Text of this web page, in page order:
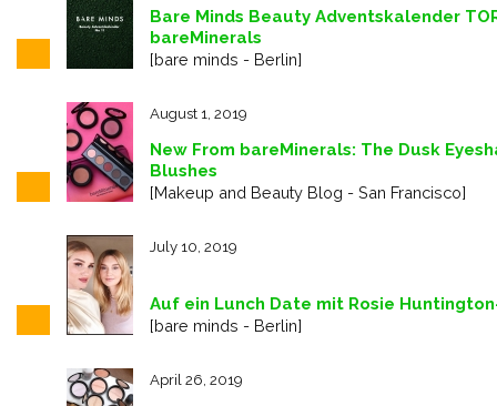
Bare Minds Beauty Adventskalender
bareMinerals
[bare minds - Berlin]
August 1, 2019
New From bareMinerals: The Dusk
Blushes
[Makeup and Beauty Blog - San Francisco]
July 10, 2019
Auf ein Lunch Date mit Rosie
[bare minds - Berlin]
April 26, 2019